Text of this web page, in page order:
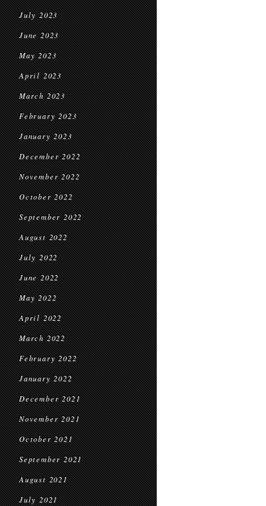
July 2023
June 2023
May 2023
April 2023
March 2023
February 2023
January 2023
December 2022
November 2022
October 2022
September 2022
August 2022
July 2022
June 2022
May 2022
April 2022
March 2022
February 2022
January 2022
December 2021
November 2021
October 2021
September 2021
August 2021
July 2021